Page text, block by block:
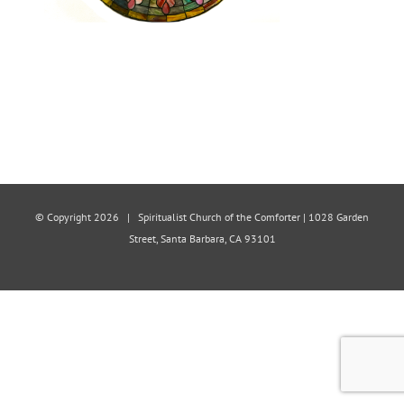
© Copyright 2026 | Spiritualist Church of the Comforter | 1028 Garden
Street, Santa Barbara, CA 93101